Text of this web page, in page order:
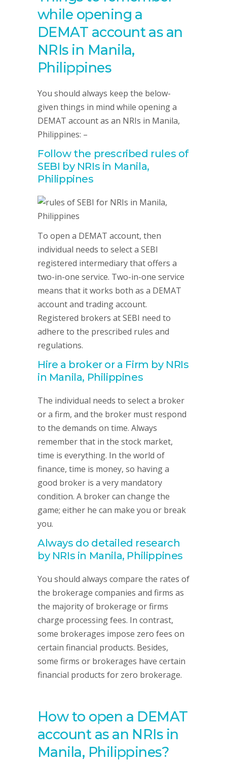
while opening a
DEMAT account as an
NRIs in Manila,
Philippines
You should always keep the below-
given things in mind while opening a
DEMAT account as an NRIs in Manila,
Philippines: –
Follow the prescribed rules of
SEBI by NRIs in Manila,
Philippines
To open a DEMAT account, then
individual needs to select a SEBI
registered intermediary that offers a
two-in-one service. Two-in-one service
means that it works both as a DEMAT
account and trading account.
Registered brokers at SEBI need to
adhere to the prescribed rules and
regulations.
Hire a broker or a Firm by NRIs
in Manila, Philippines
The individual needs to select a broker
or a firm, and the broker must respond
to the demands on time. Always
remember that in the stock market,
time is everything. In the world of
finance, time is money, so having a
good broker is a very mandatory
condition. A broker can change the
game; either he can make you or break
you.
Always do detailed research
by NRIs in Manila, Philippines
You should always compare the rates of
the brokerage companies and firms as
the majority of brokerage or firms
charge processing fees. In contrast,
some brokerages impose zero fees on
certain financial products. Besides,
some firms or brokerages have certain
financial products for zero brokerage.
How to open a DEMAT
account as an NRIs in
Manila, Philippines?